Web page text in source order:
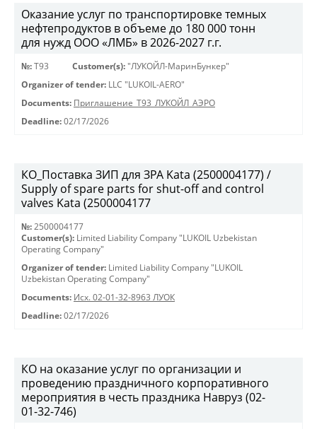
Оказание услуг по транспортировке темных
нефтепродуктов в объеме до 180 000 тонн
для нужд ООО «ЛМБ» в 2026-2027 г.г.
№: Т93 Customer(s): "ЛУКОЙЛ-МаринБункер"
Organizer of tender: LLC "LUKOIL-AERO"
Documents: Приглашение_Т93_ЛУКОЙЛ_АЭРО
Deadline: 02/17/2026
КО_Поставка ЗИП для ЗРА Kata (2500004177) /
Supply of spare parts for shut-off and control
valves Kata (2500004177
№: 2500004177
Customer(s): Limited Liability Company "LUKOIL Uzbekistan
Operating Company"
Organizer of tender: Limited Liability Company "LUKOIL
Uzbekistan Operating Company"
Documents: Исх. 02-01-32-8963 ЛУОК
Deadline: 02/17/2026
КО на оказание услуг по организации и
проведению праздничного корпоративного
мероприятия в честь праздника Навруз (02-
01-32-746)